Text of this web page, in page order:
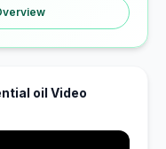
oil Video